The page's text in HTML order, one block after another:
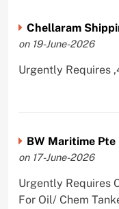
Chellaram
on 19-June-2026
Urgently Requires
BW Maritime Pte
on 17-June-2026
Urgently Requires
For Oil/ Chem